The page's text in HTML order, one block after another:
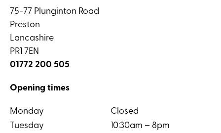
75-77 Plunginton Road
Preston
Lancashire
PR1 7EN
01772 200 505
Opening times
Monday
Closed
Tuesday
10:30am – 8pm